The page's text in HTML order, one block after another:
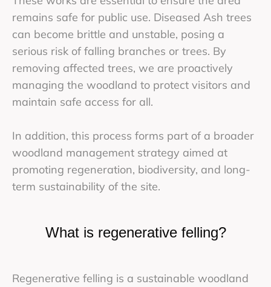
remains safe for public use. Diseased Ash trees
can become brittle and unstable, posing a
serious risk of falling branches or trees. By
removing affected trees, we are proactively
managing the woodland to protect visitors and
maintain safe access for all.
In addition, this process forms part of a broader
woodland management strategy aimed at
promoting regeneration, biodiversity, and long-
term sustainability of the site.
What is regenerative felling?
Regenerative felling is a sustainable woodland